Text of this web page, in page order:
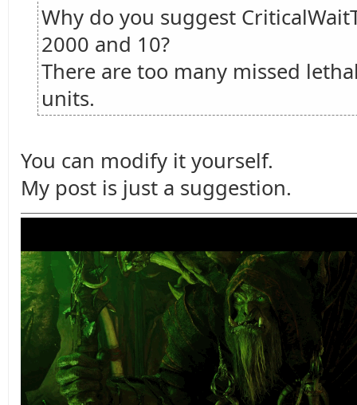
Why do you suggest
2000 and 10?
There are too many missed
units.
You can modify it yourself.
My post is just a suggestion.